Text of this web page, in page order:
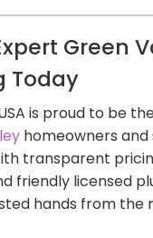
Green
Today
is proud to be
homeowners and
transparent
friendly licensed
hands from the